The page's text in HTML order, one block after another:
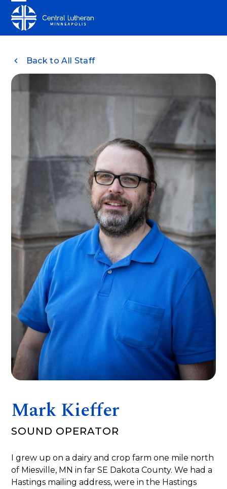
content
Open
mobile
Close
mobile
Back to All Staff
Mark Kieffer
SOUND OPERATOR
I grew up on a dairy and crop farm one mile north
of Miesville, MN in far SE Dakota County. We had a
Hastings mailing address, were in the Hastings